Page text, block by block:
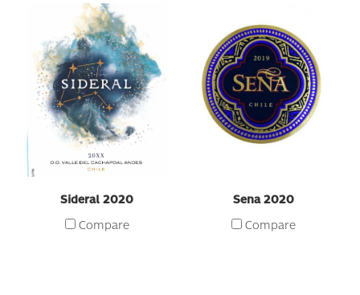
Sideral 2020
Compare
Sena 2020
Compare